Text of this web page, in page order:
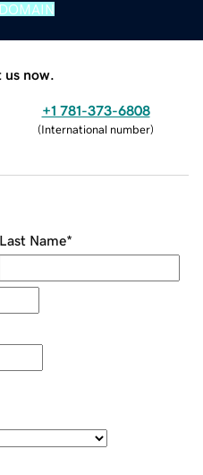
now.
+1 781-373-6808
(International number)
Last Name*